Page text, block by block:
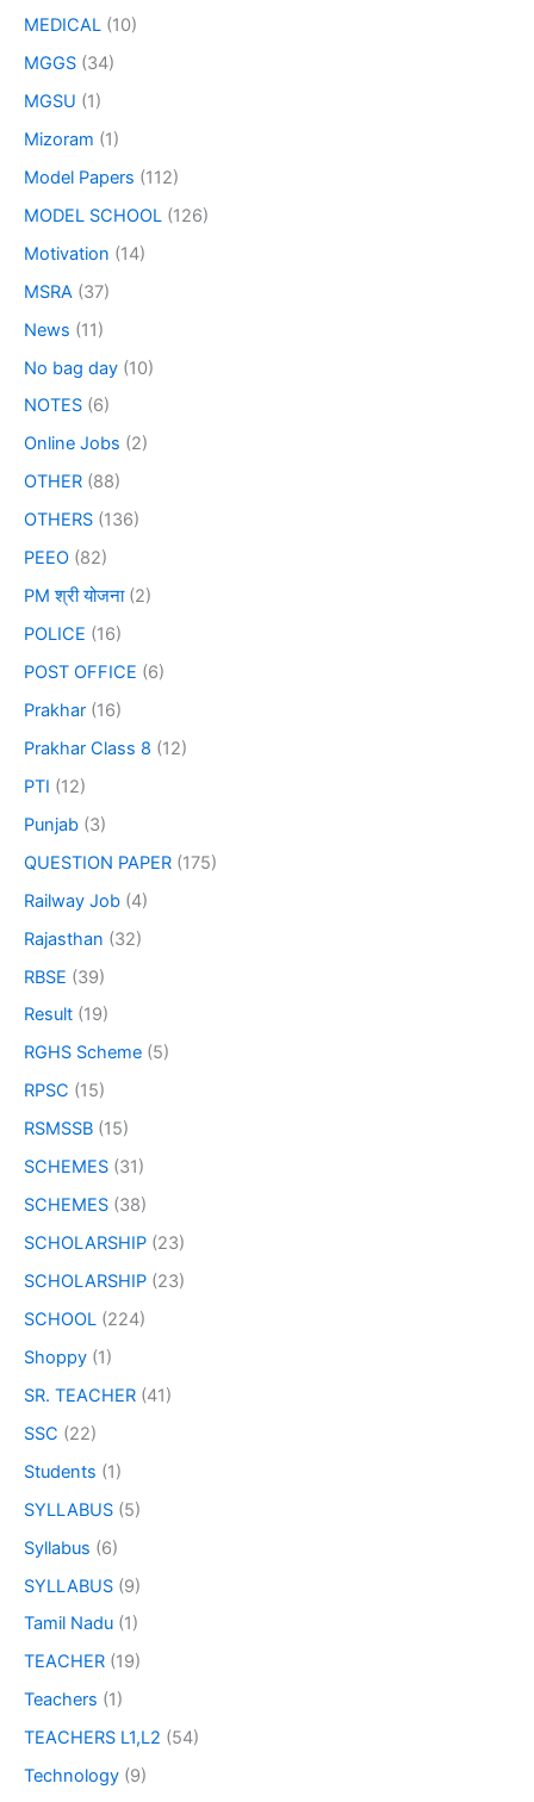
MEDICAL (10)
MGGS (34)
MGSU (1)
Mizoram (1)
Model Papers (112)
MODEL SCHOOL (126)
Motivation (14)
MSRA (37)
News (11)
No bag day (10)
NOTES (6)
Online Jobs (2)
OTHER (88)
OTHERS (136)
PEEO (82)
PM श्री योजना(2)
POLICE (16)
POST OFFICE (6)
Prakhar (16)
Prakhar Class 8 (12)
PTI (12)
Punjab (3)
QUESTION PAPER (175)
Railway Job (4)
Rajasthan (32)
RBSE (39)
Result (19)
RGHS Scheme (5)
RPSC (15)
RSMSSB (15)
SCHEMES (31)
SCHEMES (38)
SCHOLARSHIP (23)
SCHOLARSHIP (23)
SCHOOL (224)
Shoppy (1)
SR. TEACHER (41)
SSC (22)
Students (1)
SYLLABUS (5)
Syllabus (6)
SYLLABUS (9)
Tamil Nadu (1)
TEACHER (19)
Teachers (1)
TEACHERS L1,L2 (54)
Technology (9)